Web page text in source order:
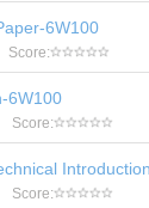
6W100
Score:
6W100
Score:
Score: